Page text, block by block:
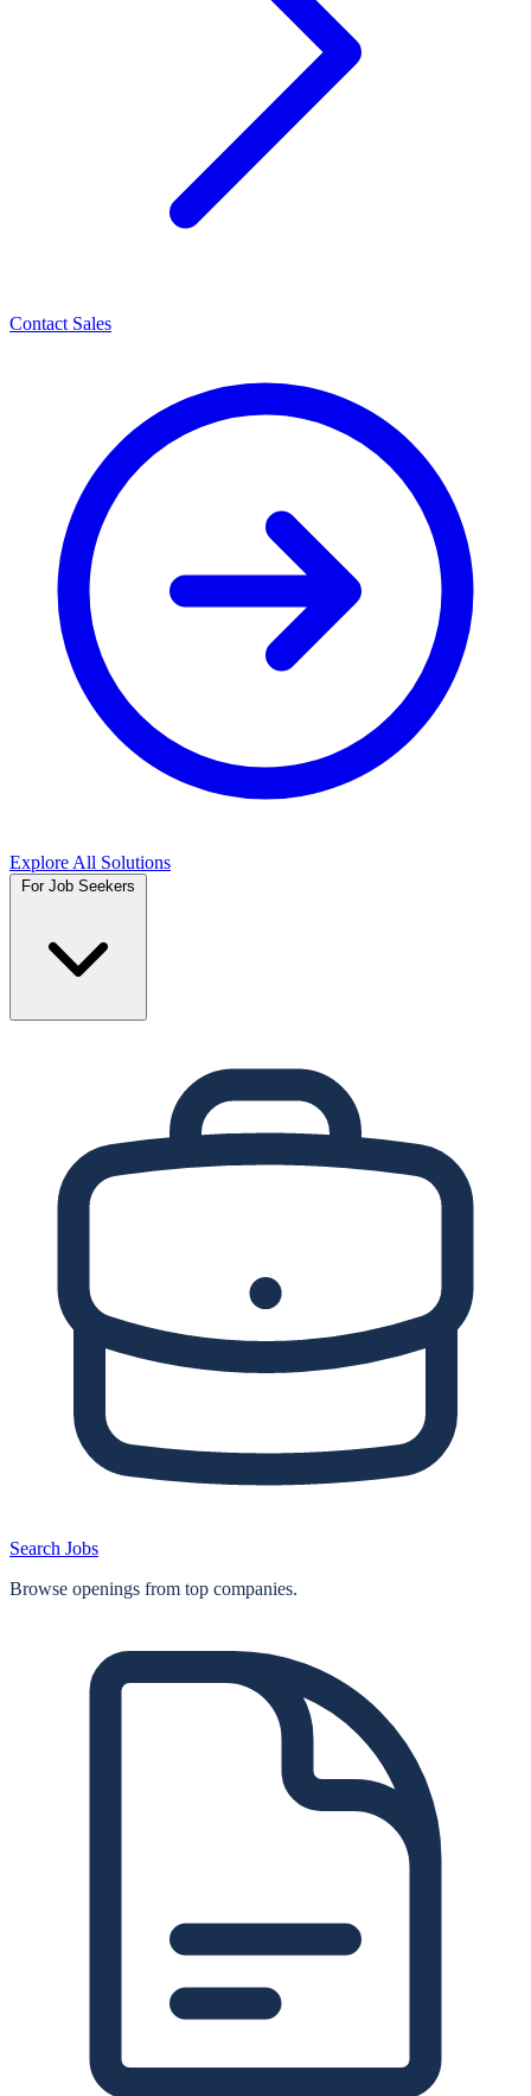
Contact Sales
Explore All Solutions
For Job Seekers
Search Jobs
Browse openings from top companies.